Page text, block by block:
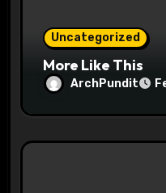
Uncategorized
More Like This
ArchPundit